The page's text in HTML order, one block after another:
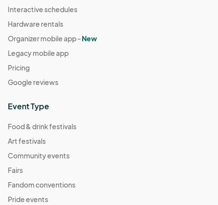
Interactive schedules
Hardware rentals
Organizer mobile app -New
Legacy mobile app
Pricing
Google reviews
Event Type
Food & drink festivals
Art festivals
Community events
Fairs
Fandom conventions
Pride events